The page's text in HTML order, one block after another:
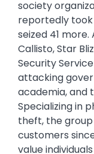
society
reportedly took
seized 41
Callisto, Star
Security
attacking
academia, and
Specializing in
theft, the
customers
value